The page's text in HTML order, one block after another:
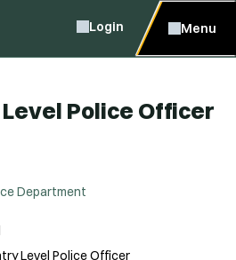
Login Menu
Police Officer
Department
Level Police Officer